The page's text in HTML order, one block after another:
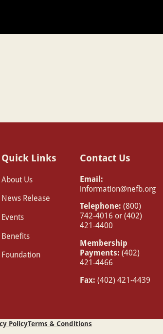
Quick Links
About Us
News Release
Events
Benefits
Foundation
Contact Us
Email:
information@nefb.org
Telephone: (800)
742-4016 or (402)
421-4400
Membership
Payments: (402)
421-4466
Fax: (402) 421-4439
PolicyTerms & Conditions